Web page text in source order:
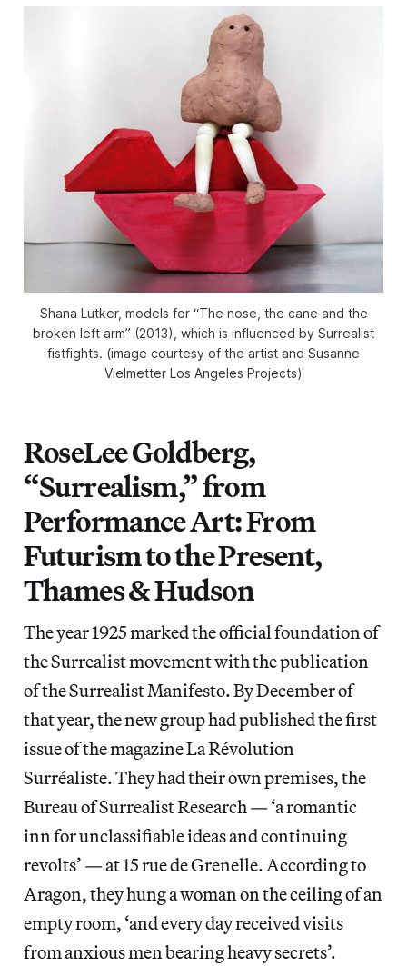
Shana Lutker, models for “The nose, the cane and the
broken left arm” (2013), which is influenced by Surrealist
fistfights. (image courtesy of the artist and Susanne
Vielmetter Los Angeles Projects)
RoseLee Goldberg,
“Surrealism,” from
Performance Art: From
Futurism to the Present,
Thames & Hudson
The year 1925 marked the official foundation of
the Surrealist movement with the publication
of the Surrealist Manifesto. By December of
that year, the new group had published the first
issue of the magazine La Révolution
Surréaliste. They had their own premises, the
Bureau of Surrealist Research — ‘a romantic
inn for unclassifiable ideas and continuing
revolts’ — at 15 rue de Grenelle. According to
Aragon, they hung a woman on the ceiling of an
empty room, ‘and every day received visits
from anxious men bearing heavy secrets’.